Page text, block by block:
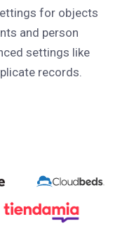
for objects
and person
settings like
records.